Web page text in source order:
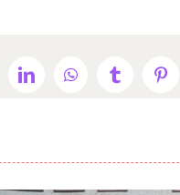
LinkedInWhatsAppTumblr